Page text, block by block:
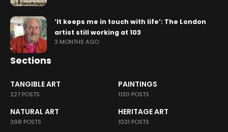
‘It keeps me in touch with life’: The London
artist still working at 103
3 MONTHS AGO
Sections
TANGIBLE ART
227 POSTS
PAINTINGS
1130 POSTS
NATURAL ART
398 POSTS
HERITAGE ART
1031 POSTS